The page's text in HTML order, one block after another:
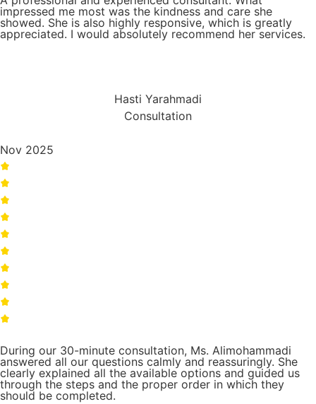
impressed me most was the kindness and care she
showed. She is also highly responsive, which is greatly
appreciated. I would absolutely recommend her services.
Hasti Yarahmadi
Consultation
Nov 2025
During our 30-minute consultation, Ms. Alimohammadi
answered all our questions calmly and reassuringly. She
clearly explained all the available options and guided us
through the steps and the proper order in which they
should be completed.